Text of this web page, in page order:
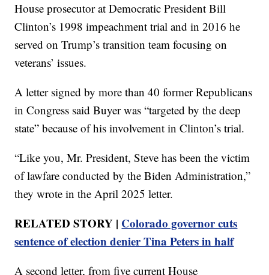
House prosecutor at Democratic President Bill
Clinton’s 1998 impeachment trial and in 2016 he
served on Trump’s transition team focusing on
veterans’ issues.
A letter signed by more than 40 former Republicans
in Congress said Buyer was “targeted by the deep
state” because of his involvement in Clinton’s trial.
“Like you, Mr. President, Steve has been the victim
of lawfare conducted by the Biden Administration,”
they wrote in the April 2025 letter.
RELATED STORY | Colorado governor cuts
sentence of election denier Tina Peters in half
A second letter, from five current House